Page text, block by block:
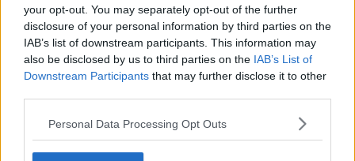
your opt-out. You may separately opt-out of the further
disclosure of your personal information by third parties on the
IAB’s list of downstream participants. This information may
also be disclosed by us to third parties on the IAB’s List of
Downstream Participants that may further disclose it to other
Personal Data Processing Opt Outs
WATCH: Chelsea survive Palace
scare as Norwich edge toward trap
door
Advertisement